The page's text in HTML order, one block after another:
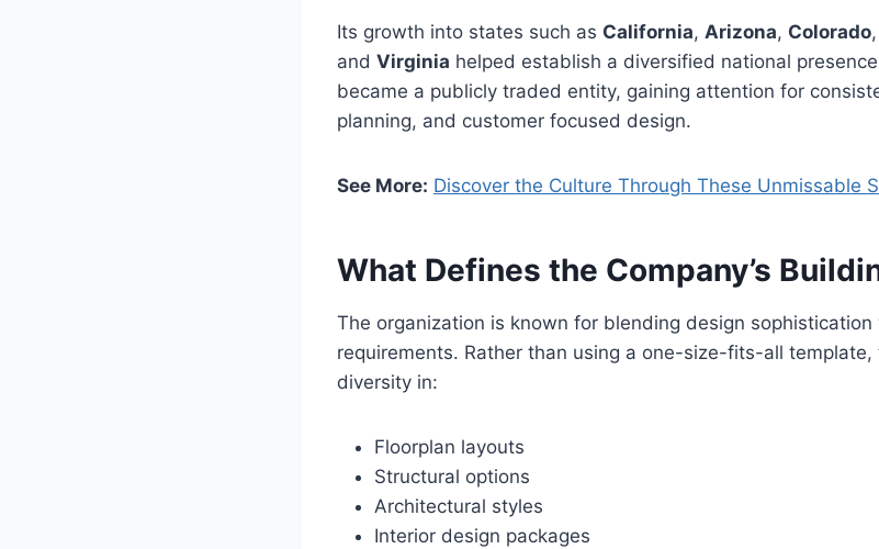
Its growth into states such as California, Arizona, Colorado,
and Virginia helped establish a diversified national
became a publicly traded entity, gaining attention for
planning, and customer focused design.
See More: Discover the Culture Through These Unmissable
What Defines the Company’s
The organization is known for blending design
requirements. Rather than using a one-size-fits-all
diversity in:
Floorplan layouts
Structural options
Architectural styles
Interior design packages